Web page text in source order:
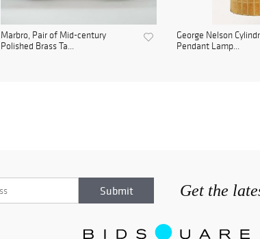
Marbro, Pair of Mid-century
Polished Brass Ta...
George Nelson
Pendant Lamp...
Get the